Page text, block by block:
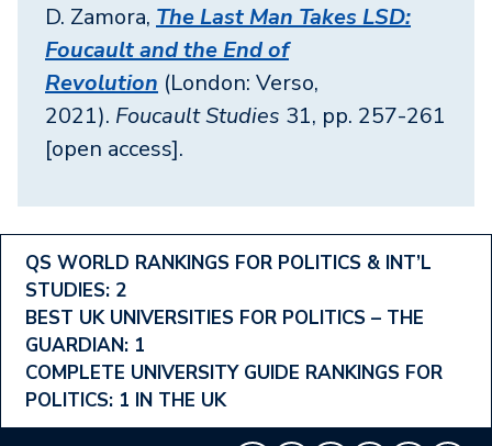
Footer
Ranking
Menu
QS WORLD RANKINGS FOR POLITICS & INT’L
STUDIES: 2
BEST UK UNIVERSITIES FOR POLITICS – THE
GUARDIAN: 1
COMPLETE UNIVERSITY GUIDE RANKINGS FOR
POLITICS: 1 IN THE UK
D. Zamora, The Last Man Takes LSD:
Foucault and the End of
Revolution (London: Verso,
2021). Foucault Studies 31, pp. 257-261
[open access].